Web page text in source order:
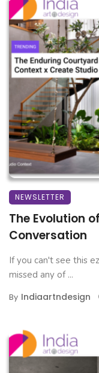
NEWSLETTER
The Evolution
Conversation
If you can't see this
missed any of ...
By Indiaartndesign